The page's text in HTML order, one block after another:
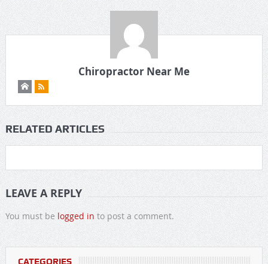
Chiropractor Near Me
RELATED ARTICLES
LEAVE A REPLY
You must be logged in to post a comment.
CATEGORIES